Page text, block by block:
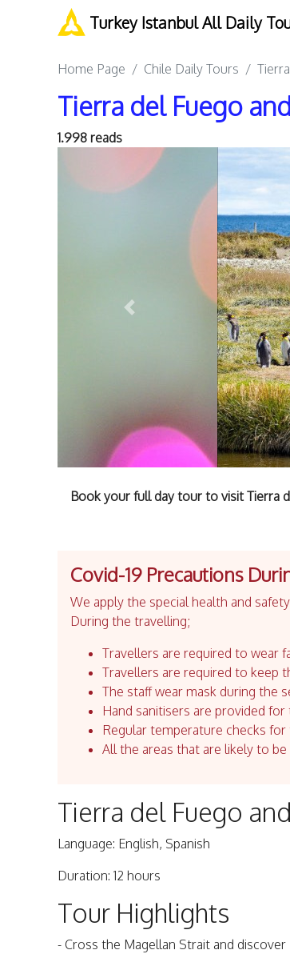
Turkey Istanbul All Daily
Home Page Chile Daily Tours
Tierra del Fuego
1.998 reads
Previous
Book your full day tour to visit Tierra
Covid-19 Precautions
We apply the special health and
During the travelling;
Travellers are required to wear
Travellers are required to keep
The staff wear mask during the
Hand sanitisers are provided
Regular temperature checks for
All the areas that are likely to
Tierra del Fuego
Language: English, Spanish
Duration: 12 hours
Tour Highlights
- Cross the Magellan Strait and discover